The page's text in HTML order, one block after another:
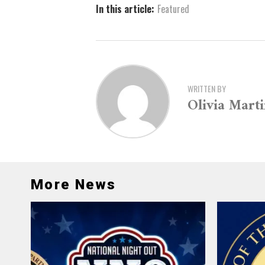
In this article: Featured
WRITTEN BY
Olivia
More News